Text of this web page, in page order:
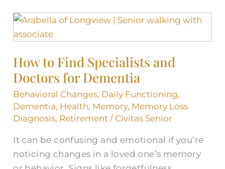
How to Find Specialists and
Doctors for Dementia
Behavioral Changes, Daily Functioning,
Dementia, Health, Memory, Memory Loss
Diagnosis, Retirement / Civitas Senior
It can be confusing and emotional if you’re
noticing changes in a loved one’s memory
How
to
Specialists
and
Doctors
for
Dementia